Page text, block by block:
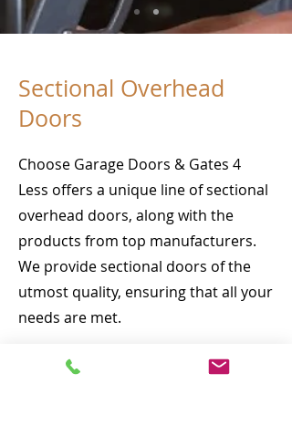
Sectional Overhead
Doors
Choose Garage Doors & Gates 4
Less offers a unique line of sectional
overhead doors, along with the
products from top manufacturers.
We provide sectional doors of the
utmost quality, ensuring that all your
needs are met.
Our manufacturing process involves